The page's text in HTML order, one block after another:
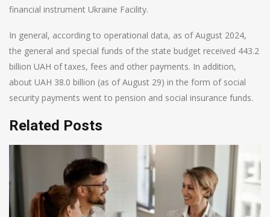
financial instrument Ukraine Facility.
In general, according to operational data, as of August 2024,
the general and special funds of the state budget received 443.2
billion UAH of taxes, fees and other payments. In addition,
about UAH 38.0 billion (as of August 29) in the form of social
security payments went to pension and social insurance funds.
Related Posts